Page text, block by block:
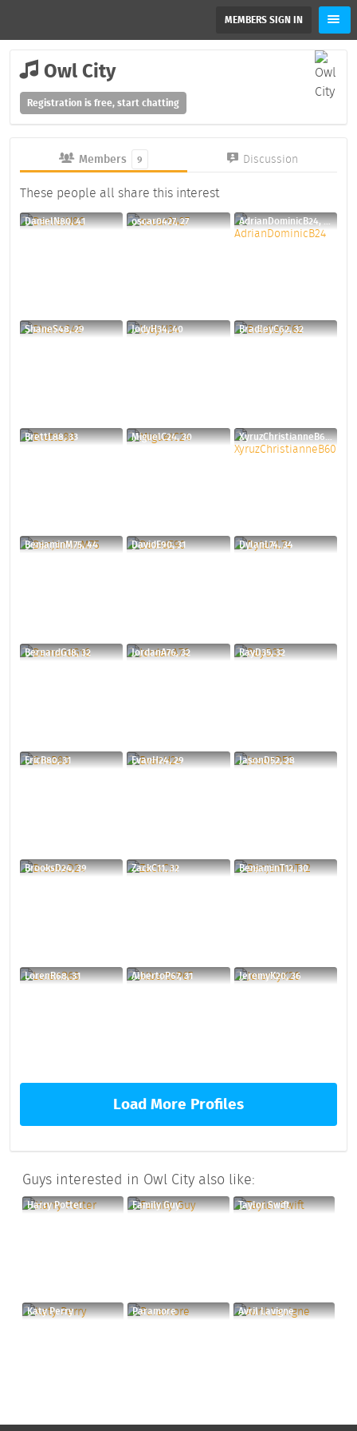
MEMBERS SIGN IN
Owl City
Registration is free, start chatting
Members 9 Discussion
These people all share this interest
DanielN80, 41 oscar0427, 27 AdrianDominicB24, 30
ShaneS48, 29 JodyH34, 40 BradleyC62, 32
BrettL88, 33 MiguelC24, 30 XyruzChristianneB60, 40
BenjaminM75, 44 DavidE90, 31 DylanL74, 34
BernardG18, 32 JordanA76, 32 RayD35, 32
EricB80, 31 EvanH24, 29 JasonD52, 28
BrooksD24, 39 ZackC11, 32 BenjaminT12, 30
LorenR68, 31 AlbertoP67, 31 JeremyK20, 36
Load More Profiles
Guys interested in Owl City also like:
Harry Potter Family Guy Taylor Swift
Katy Perry Paramore Avril Lavigne